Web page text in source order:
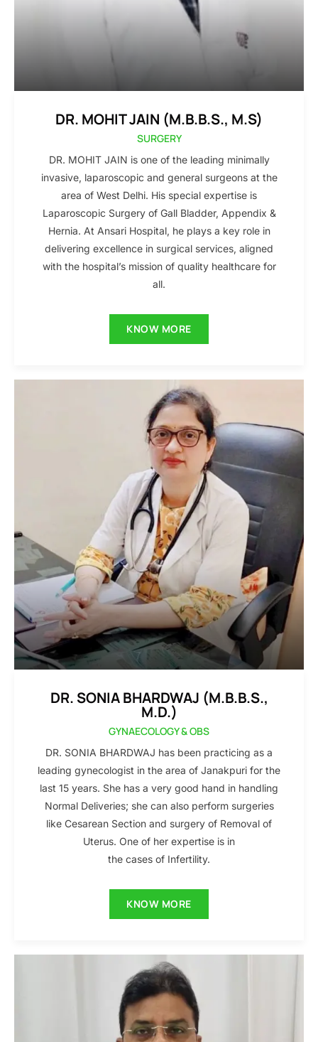
DR. MOHIT JAIN (M.B.B.S., M.S)
SURGERY
DR. MOHIT JAIN is one of the leading minimally
invasive, laparoscopic and general surgeons at the
area of West Delhi. His special expertise is
Laparoscopic Surgery of Gall Bladder, Appendix &
Hernia. At Ansari Hospital, he plays a key role in
delivering excellence in surgical services, aligned
with the hospital’s mission of quality healthcare for
all.
KNOW MORE
DR. SONIA BHARDWAJ (M.B.B.S.,
M.D.)
GYNAECOLOGY & OBS
DR. SONIA BHARDWAJ has been practicing as a
leading gynecologist in the area of Janakpuri for the
last 15 years. She has a very good hand in handling
Normal Deliveries; she can also perform surgeries
like Cesarean Section and surgery of Removal of
Uterus. One of her expertise is in
the cases of Infertility.
KNOW MORE